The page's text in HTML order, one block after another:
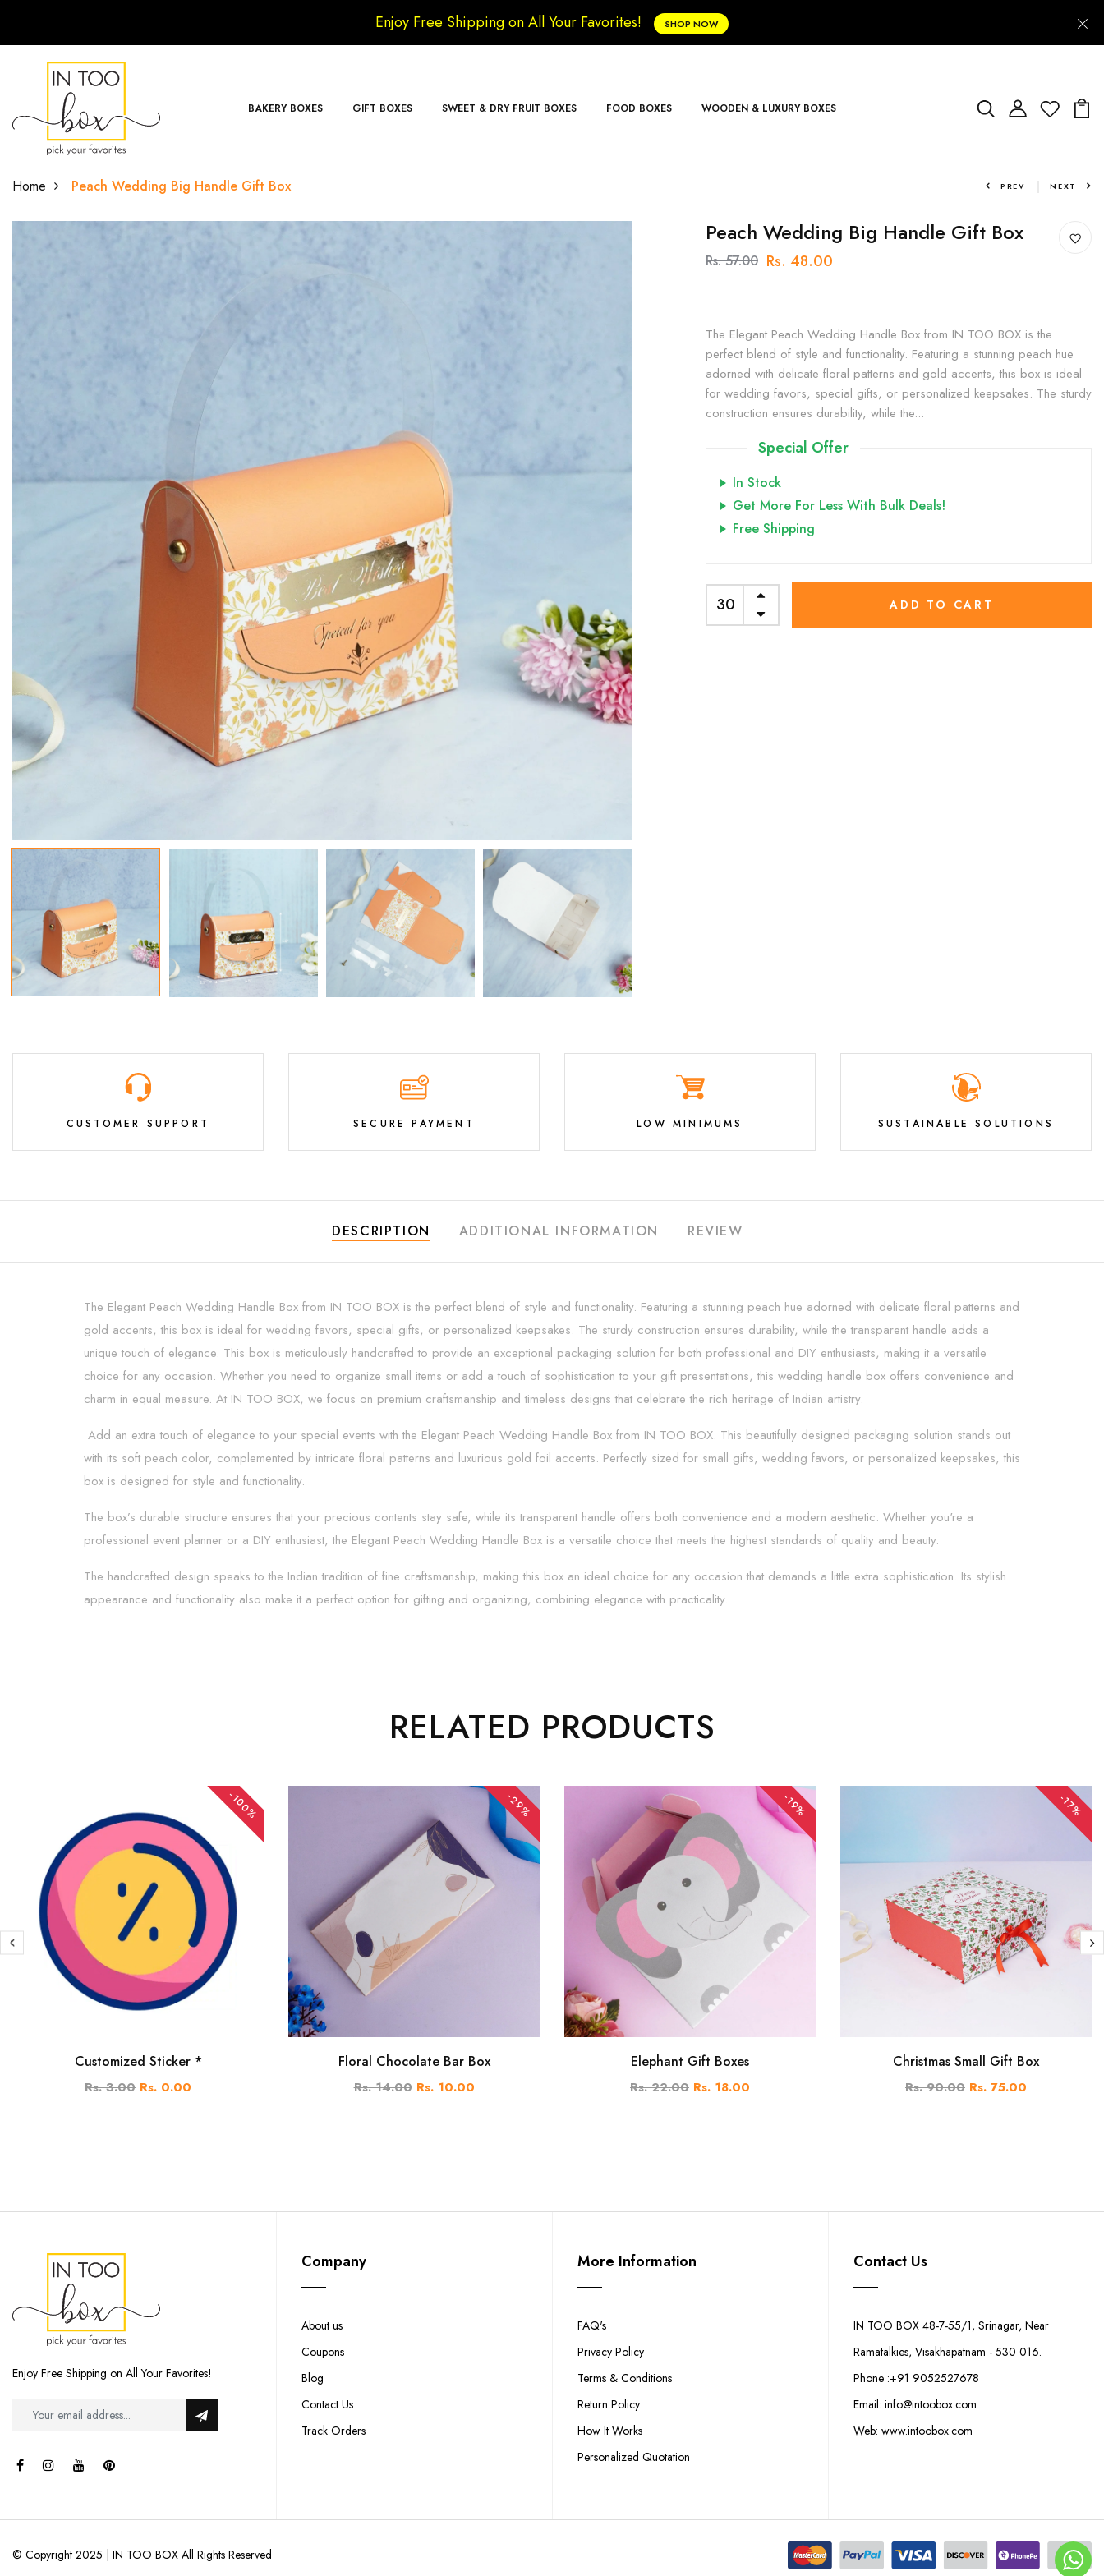
Enjoy Free Shipping on All Your Favorites! SHOP NOW
BAKERY BOXES GIFT BOXES SWEET & DRY FRUIT BOXES FOOD BOXES WOODEN & LUXURY BOXES
Home Peach Wedding Big Handle Gift Box PREV NEXT
Peach Wedding Big Handle Gift Box
Rs. 57.00 Rs. 48.00
The Elegant Peach Wedding Handle Box from IN TOO BOX is the
perfect blend of style and functionality. Featuring a stunning peach hue
adorned with delicate floral patterns and gold accents, this box is ideal
for wedding favors, special gifts, or personalized keepsakes. The sturdy
construction ensures durability, while the...
Special Offer
In Stock
Get More For Less With Bulk Deals!
Free Shipping
ADD TO CART
CUSTOMER SUPPORT SECURE PAYMENT LOW MINIMUMS SUSTAINABLE SOLUTIONS
DESCRIPTION ADDITIONAL INFORMATION REVIEW
The Elegant Peach Wedding Handle Box from IN TOO BOX is the perfect blend of style and functionality. Featuring a stunning peach hue adorned with delicate floral patterns and
gold accents, this box is ideal for wedding favors, special gifts, or personalized keepsakes. The sturdy construction ensures durability, while the transparent handle adds a
unique touch of elegance. This box is meticulously handcrafted to provide an exceptional packaging solution for both professional and DIY enthusiasts, making it a versatile
choice for any occasion. Whether you need to organize small items or add a touch of sophistication to your gift presentations, this wedding handle box offers convenience and
charm in equal measure. At IN TOO BOX, we focus on premium craftsmanship and timeless designs that celebrate the rich heritage of Indian artistry.
Add an extra touch of elegance to your special events with the Elegant Peach Wedding Handle Box from IN TOO BOX. This beautifully designed packaging solution stands out
with its soft peach color, complemented by intricate floral patterns and luxurious gold foil accents. Perfectly sized for small gifts, wedding favors, or personalized keepsakes, this
box is designed for style and functionality.
The box’s durable structure ensures that your precious contents stay safe, while its transparent handle offers both convenience and a modern aesthetic. Whether you're a
professional event planner or a DIY enthusiast, the Elegant Peach Wedding Handle Box is a versatile choice that meets the highest standards of quality and beauty.
The handcrafted design speaks to the Indian tradition of fine craftsmanship, making this box an ideal choice for any occasion that demands a little extra sophistication. Its stylish
appearance and functionality also make it a perfect option for gifting and organizing, combining elegance with practicality.
RELATED PRODUCTS
-100%
Customized Sticker *
Rs. 3.00 Rs. 0.00
-29%
Floral Chocolate Bar Box
Rs. 14.00 Rs. 10.00
-19%
Elephant Gift Boxes
Rs. 22.00 Rs. 18.00
-17%
Christmas Small Gift Box
Rs. 90.00 Rs. 75.00
Enjoy Free Shipping on All Your Favorites!
Company
About us
Coupons
Blog
Contact Us
Track Orders
More Information
FAQ's
Privacy Policy
Terms & Conditions
Return Policy
How It Works
Personalized Quotation
Contact Us
IN TOO BOX 48-7-55/1, Srinagar, Near
Ramatalkies, Visakhapatnam - 530 016.
Phone :+91 9052527678
Email: info@intoobox.com
Web: www.intoobox.com
© Copyright 2025 | IN TOO BOX All Rights Reserved